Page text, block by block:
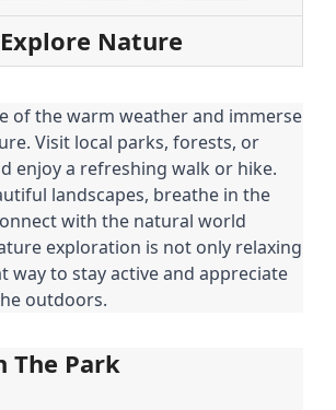
Explore Nature
of the warm weather and immerse
Visit local parks, forests, or
enjoy a refreshing walk or hike.
landscapes, breathe in the
with the natural world
exploration is not only relaxing
way to stay active and appreciate
outdoors.
The Park